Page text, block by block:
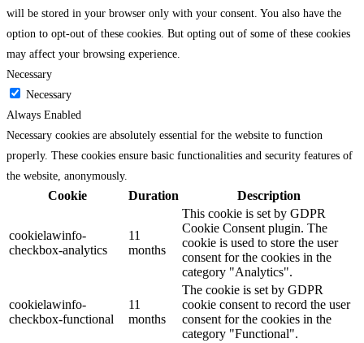
will be stored in your browser only with your consent. You also have the
option to opt-out of these cookies. But opting out of some of these cookies
may affect your browsing experience.
Necessary
Necessary
Always Enabled
Necessary cookies are absolutely essential for the website to function
properly. These cookies ensure basic functionalities and security features of
the website, anonymously.
Cookie Duration Description
cookielawinfo-
checkbox-analytics
11
months
This cookie is set by GDPR
Cookie Consent plugin. The
cookie is used to store the user
consent for the cookies in the
category "Analytics".
cookielawinfo-
checkbox-functional
11
months
The cookie is set by GDPR
cookie consent to record the user
consent for the cookies in the
category "Functional".